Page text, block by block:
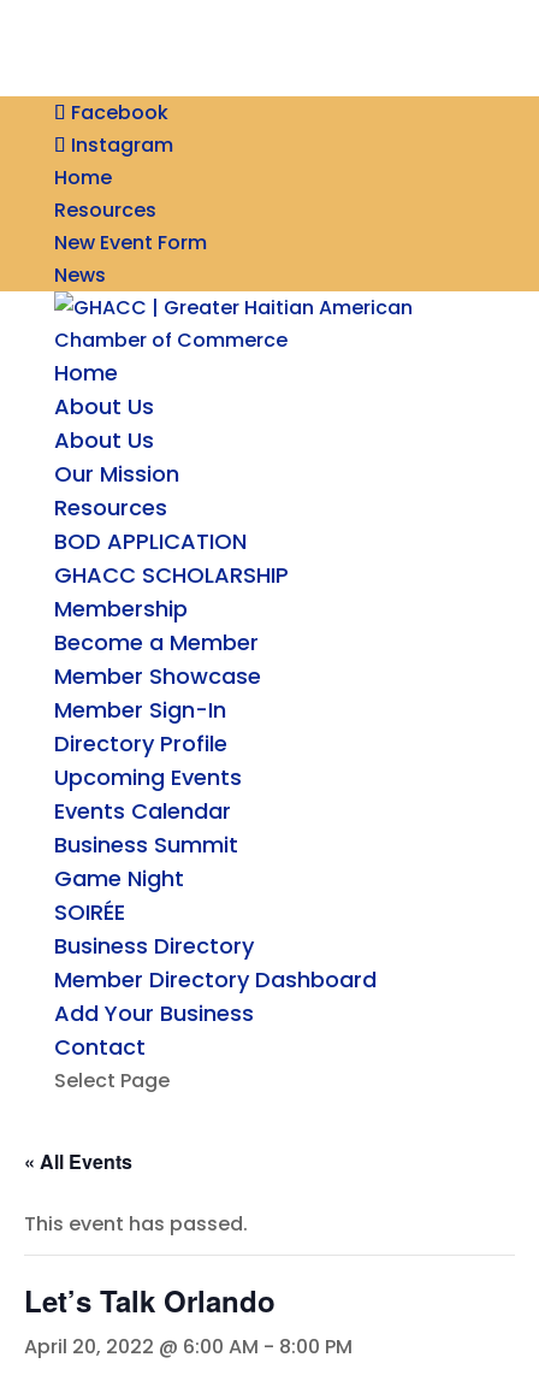
Facebook
Instagram
Home
Resources
New Event Form
News
Home
About Us
About Us
Our Mission
Resources
BOD APPLICATION
GHACC SCHOLARSHIP
Membership
Become a Member
Member Showcase
Member Sign-In
Directory Profile
Upcoming Events
Events Calendar
Business Summit
Game Night
SOIRÉE
Business Directory
Member Directory Dashboard
Add Your Business
Contact
Select Page
« All Events
This event has passed.
Let’s Talk Orlando
April 20, 2022 @ 6:00 AM - 8:00 PM